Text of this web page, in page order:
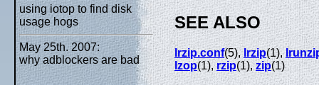
using iotop to find disk
usage hogs
May 25th. 2007:
why adblockers are bad
SEE ALSO
lrzip.conf(5), lrzip(1),
lzop(1),rzip(1),zip(1)